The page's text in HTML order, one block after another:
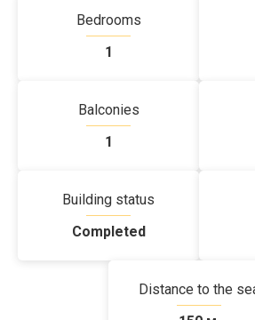
Bedrooms
1
Balconies
1
Building status
Completed
Distance to the